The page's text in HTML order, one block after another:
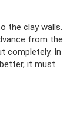
the clay walls.
from the
completely. In
it must